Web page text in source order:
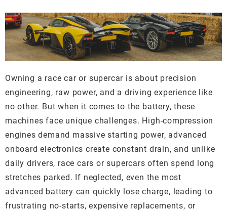
Owning a race car or supercar is about precision
engineering, raw power, and a driving experience like
no other. But when it comes to the battery, these
machines face unique challenges. High-compression
engines demand massive starting power, advanced
onboard electronics create constant drain, and unlike
daily drivers, race cars or supercars often spend long
stretches parked. If neglected, even the most
advanced battery can quickly lose charge, leading to
frustrating no-starts, expensive replacements, or